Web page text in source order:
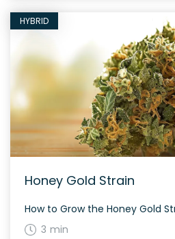
HYBRID
Honey Gold Strain
3 min